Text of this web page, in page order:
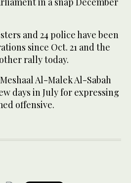
and 24 police have been
since Oct. 21 and the
rally today.
Al-Malek Al-Sabah
days in July for expressing
offensive.